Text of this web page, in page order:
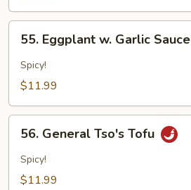
Eggplant
Garlic
55. Eggplant w. Garlic Sauce
Spicy!
$11.99
General
Tso's
Tofu
56. General Tso's Tofu
Spicy!
$11.99